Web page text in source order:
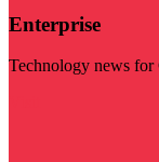
Enterprise
Technology news